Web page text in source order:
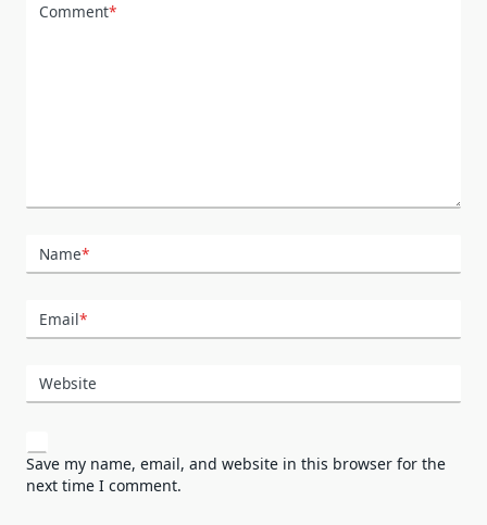
Comment*
Name*
Email*
Website
Save my name, email, and website in this browser for the
next time I comment.